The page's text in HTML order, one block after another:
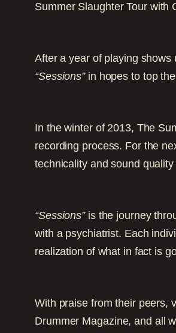
Summer Slaughter Tour with
After a year of playing
“Sessions”in hopes to top
In the winter of 2013, The
recording process. For the
technicality and sound
“Sessions”is the journey
with a psychiatrist. Each
realization of what in fact is
With praise from their peers,
Drummer Magazine, and all